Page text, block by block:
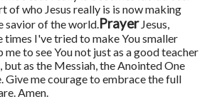
of who Jesus really is is now making
savior of the world.PrayerJesus,
I've tried to make You smaller
me to see You not just as a good teacher
but as the Messiah, the Anointed One
Give me courage to embrace the full
Amen.